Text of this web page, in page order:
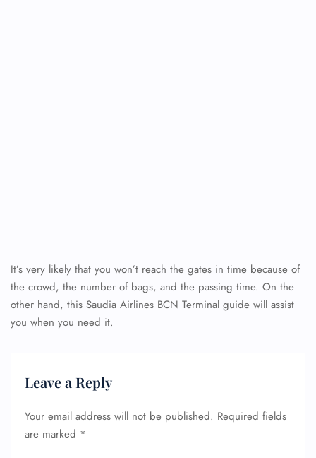
It’s very likely that you won’t reach the gates in time because of
the crowd, the number of bags, and the passing time. On the
other hand, this Saudia Airlines BCN Terminal guide will assist
you when you need it.
Leave a Reply
Your email address will not be published. Required fields
are marked *